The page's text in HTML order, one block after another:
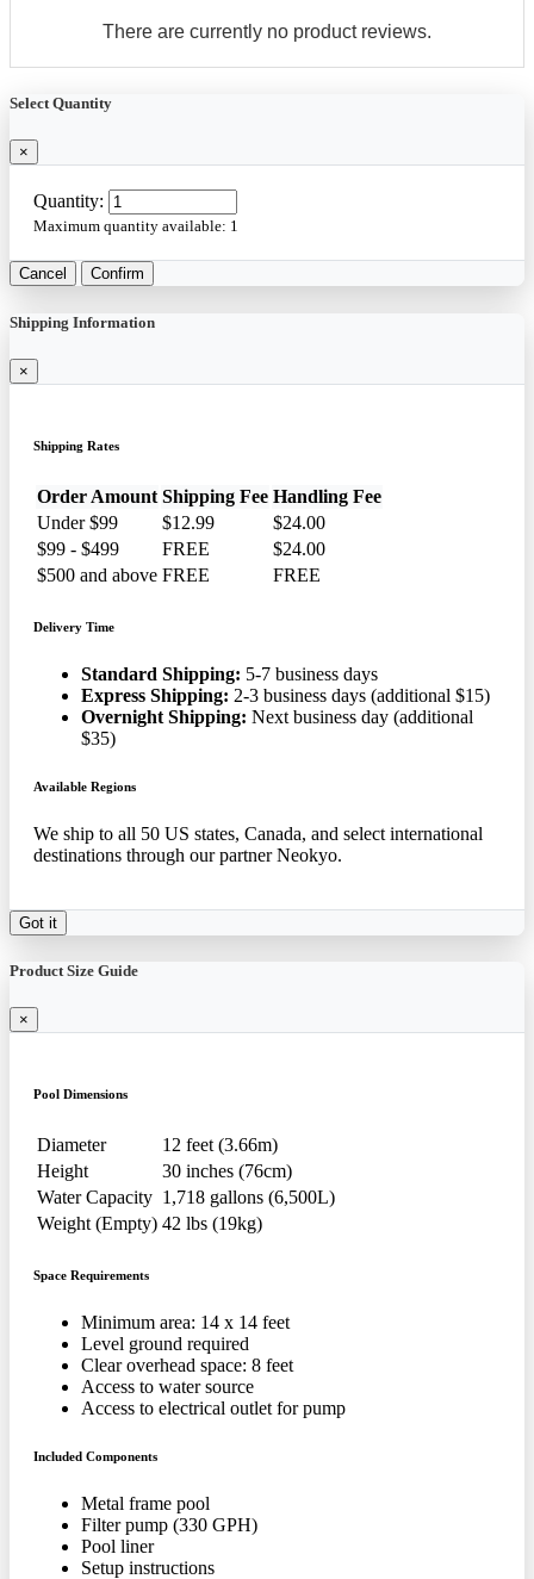
There are currently no product reviews.
Select Quantity
×
Quantity:
Maximum quantity available: 1
Cancel Confirm
Shipping Information
×
Shipping Rates
Order Amount Shipping Fee Handling Fee
Under $99
$12.99
$24.00
$99 - $499
FREE
$24.00
$500 and above FREE FREE
Delivery Time
Standard Shipping: 5-7 business days
Express Shipping: 2-3 business days (additional $15)
Overnight Shipping: Next business day (additional
$35)
Available Regions
We ship to all 50 US states, Canada, and select international
destinations through our partner Neokyo.
Got it
Product Size Guide
×
Pool Dimensions
Diameter
12 feet (3.66m)
Height
30 inches (76cm)
Water Capacity 1,718 gallons (6,500L)
Weight (Empty) 42 lbs (19kg)
Space Requirements
Minimum area: 14 x 14 feet
Level ground required
Clear overhead space: 8 feet
Access to water source
Access to electrical outlet for pump
Included Components
Metal frame pool
Filter pump (330 GPH)
Pool liner
Setup instructions